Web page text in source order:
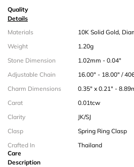
Quality
Details
Materials
10K Solid Gold,
Weight
1.20g
Stone Dimension
1.02mm - 0.04"
Adjustable Chain
16.00" - 18.00" /
Charm Dimensions
0.35" x 0.21" -
Carat
0.01tcw
Clarity
JK/SJ
Clasp
Spring Ring Clasp
Crafted In
Thailand
Care
Description